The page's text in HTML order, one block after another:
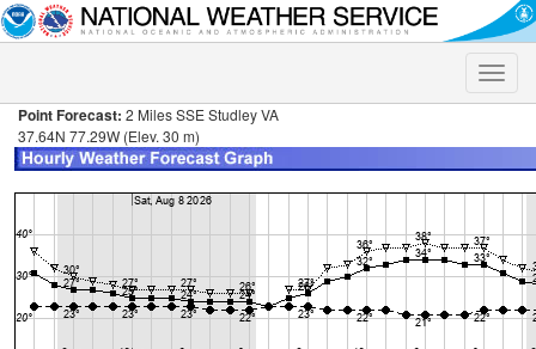
Toggle
Point Forecast: 2 Miles SSE Studley VA
37.64N 77.29W (Elev. 30 m)